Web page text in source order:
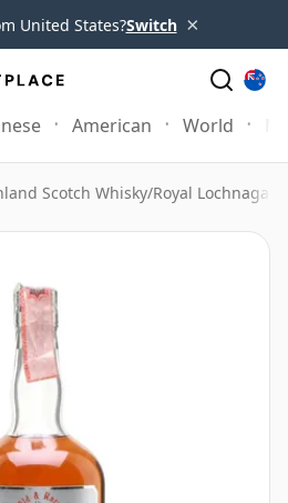
United States?Switch ×
American World
Scotch Whisky/Royal Lochnagar